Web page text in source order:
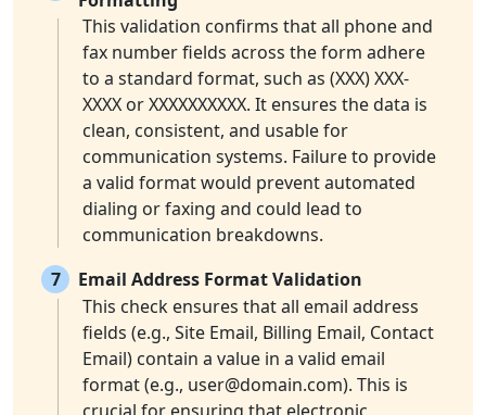
This validation confirms that all phone and
fax number fields across the form adhere
to a standard format, such as (XXX) XXX-
XXXX or XXXXXXXXXX. It ensures the data is
clean, consistent, and usable for
communication systems. Failure to provide
a valid format would prevent automated
dialing or faxing and could lead to
communication breakdowns.
7
Email Address Format Validation
This check ensures that all email address
fields (e.g., Site Email, Billing Email, Contact
Email) contain a value in a valid email
format (e.g., user@domain.com). This is